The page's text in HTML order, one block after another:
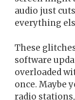
audio just
everything
These
software
overloaded
once. Maybe
radio